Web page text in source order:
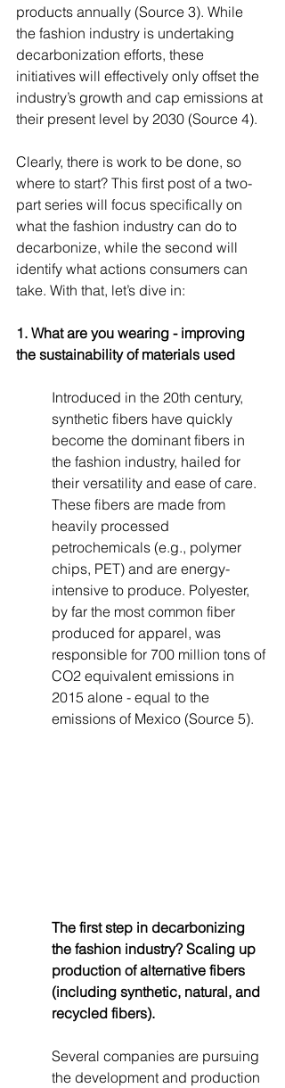
products annually (Source 3). While
the fashion industry is undertaking
decarbonization efforts, these
initiatives will effectively only offset the
industry’s growth and cap emissions at
their present level by 2030 (Source 4).
Clearly, there is work to be done, so
where to start? This first post of a two-
part series will focus specifically on
what the fashion industry can do to
decarbonize, while the second will
identify what actions consumers can
take. With that, let’s dive in:
1. What are you wearing - improving
the sustainability of materials used
Introduced in the 20th century,
synthetic fibers have quickly
become the dominant fibers in
the fashion industry, hailed for
their versatility and ease of care.
These fibers are made from
heavily processed
petrochemicals (e.g., polymer
chips, PET) and are energy-
intensive to produce. Polyester,
by far the most common fiber
produced for apparel, was
responsible for 700 million tons of
CO2 equivalent emissions in
2015 alone - equal to the
emissions of Mexico (Source 5).
The first step in decarbonizing
the fashion industry? Scaling up
production of alternative fibers
(including synthetic, natural, and
recycled fibers).
Several companies are pursuing
the development and production